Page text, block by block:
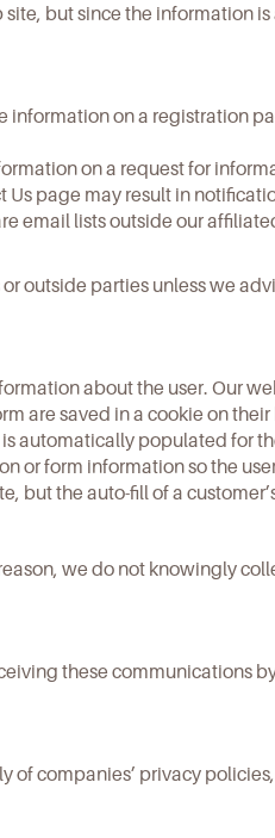
but since the information
on a registration
on a request for
page may result in
email lists outside our
outside parties unless we
about the user. Our
are saved in a cookie on
automatically populated for
or form information so the
but the auto-fill of a
we do not knowingly
these communications
of companies’ privacy